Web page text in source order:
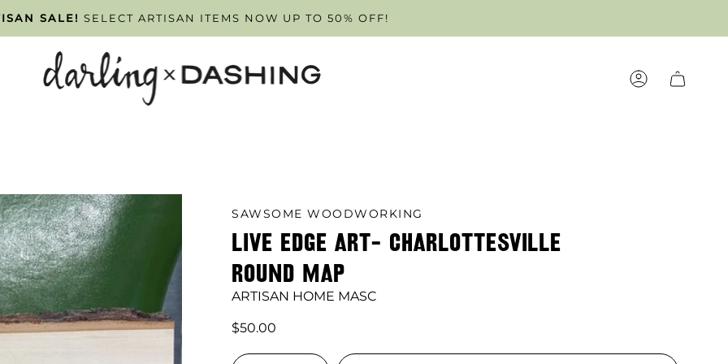
ONLYTUESDAY - FRIDAY. SCHEDULE YOUR APPOINTMENT TODAY!
SALE! SELECT ARTISAN ITEMS NOW UP TO 50% OFF!
ACCOUNT
SAWSOME WOODWORKING
LIVE EDGE ART- CHARLOTTESVILLE
ROUND MAP
ARTISAN HOME MASC
$50.00